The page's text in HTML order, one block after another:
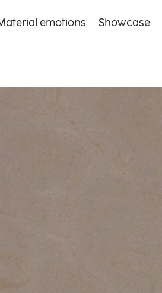
emotions Showcase